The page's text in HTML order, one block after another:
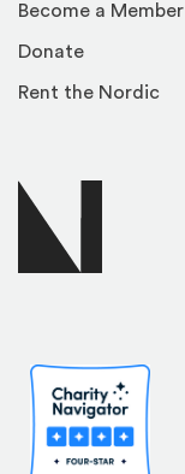
Become a Member
Donate
Rent the Nordic